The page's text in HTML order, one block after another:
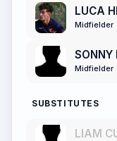
LUCA
Midfielder
SONNY
Midfielder
SUBSTITUTES
LIAM